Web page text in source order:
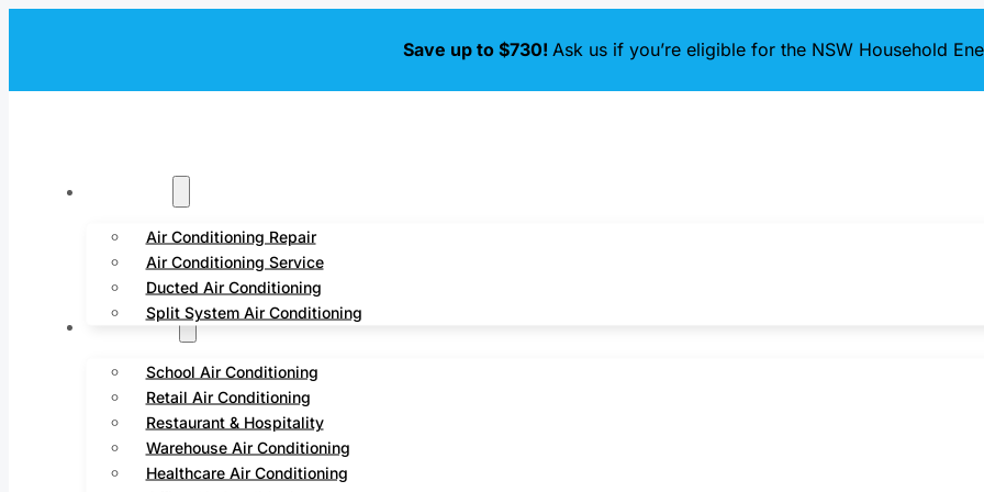
Save up to $730! Ask us if you’re eligible for the NSW Household
Air Conditioning Repair
Air Conditioning Service
Ducted Air Conditioning
Split System Air Conditioning
Commercial
School Air Conditioning
Retail Air Conditioning
Restaurant & Hospitality
Warehouse Air Conditioning
Healthcare Air Conditioning